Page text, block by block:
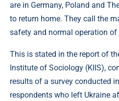
are in Germany, Poland and
to return home. They call the
safety and normal operation
This is stated in the report of
Institute of Sociology (KIIS),
results of a survey conducted
respondents who left Ukraine